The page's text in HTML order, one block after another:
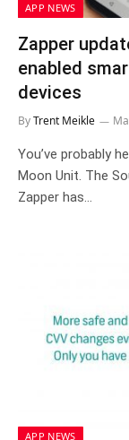
APP NEWS
Zapper
enabled
devices
ByTrent Meikle
You’ve probably
Moon Unit. The
Zapper has…
APP NEWS